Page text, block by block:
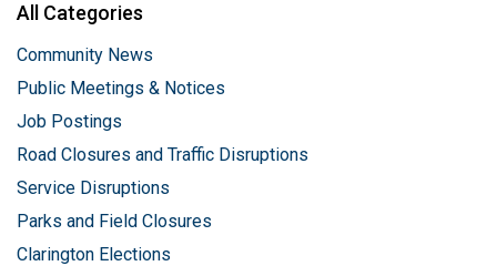
All Categories
Community News
Public Meetings & Notices
Job Postings
Road Closures and Traffic Disruptions
Service Disruptions
Parks and Field Closures
Clarington Elections